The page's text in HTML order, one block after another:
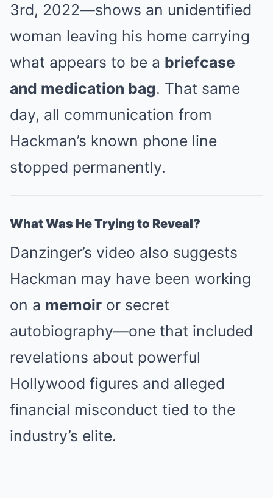
3rd, 2022—shows an unidentified
woman leaving his home carrying
what appears to be a briefcase
and medication bag. That same
day, all communication from
Hackman’s known phone line
stopped permanently.
What Was He Trying to Reveal?
Danzinger’s video also suggests
Hackman may have been working
on a memoir or secret
autobiography—one that included
revelations about powerful
Hollywood figures and alleged
financial misconduct tied to the
industry’s elite.